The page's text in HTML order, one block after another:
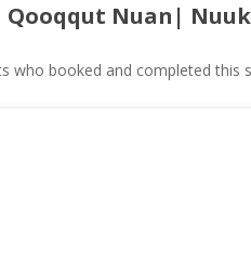
Nuan| Nuuk
who booked and completed this